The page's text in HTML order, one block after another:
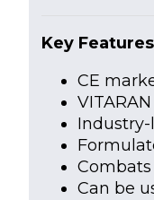
Key Feature
CE
Can be